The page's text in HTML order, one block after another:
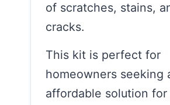
of scratches, stains,
cracks.
This kit is perfect for
homeowners seeking
affordable solution for